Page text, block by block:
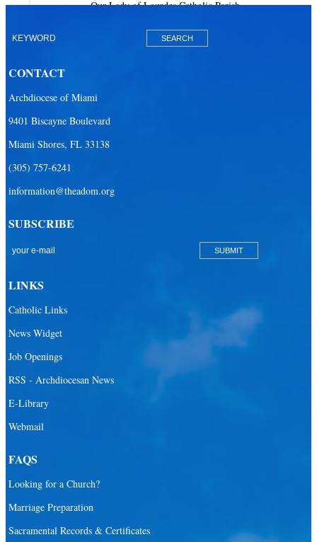
Our Lady of Lourdes Catholic Parish
Our Lady of Mercy Catholic Parish
Our Lady Queen of Heaven Catholic Parish
San Pablo Catholic Parish
St. Agatha Catholic Parish
St. Ambrose Catholic Parish
St. Benedict Catholic Parish
CONTACT
Archdiocese of Miami
9401 Biscayne Boulevard
Miami Shores, FL 33138
(305) 757-6241
information@theadom.org
SUBSCRIBE
LINKS
Catholic Links
News Widget
Job Openings
RSS - Archdiocesan News
E-Library
Webmail
FAQS
Looking for a Church?
Marriage Preparation
Sacramental Records & Certificates